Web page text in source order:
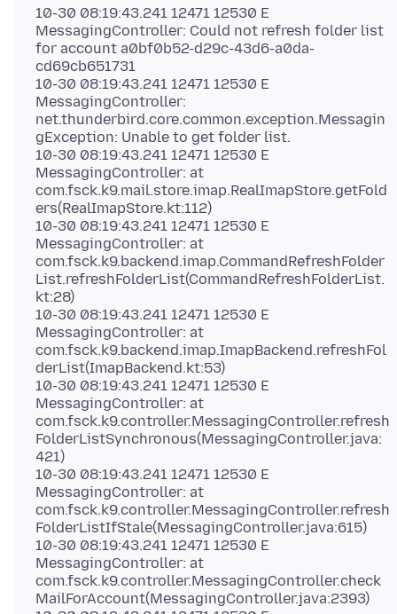
10-30 08:19:43.241 12471 12530 E
MessagingController: Could not refresh folder list
for account a0bf0b52-d29c-43d6-a0da-
cd69cb651731
10-30 08:19:43.241 12471 12530 E
MessagingController:
net.thunderbird.core.common.exception.Messagin
gException: Unable to get folder list.
10-30 08:19:43.241 12471 12530 E
MessagingController: at
com.fsck.k9.mail.store.imap.RealImapStore.getFold
ers(RealImapStore.kt:112)
10-30 08:19:43.241 12471 12530 E
MessagingController: at
com.fsck.k9.backend.imap.CommandRefreshFolder
List.refreshFolderList(CommandRefreshFolderList.
kt:28)
10-30 08:19:43.241 12471 12530 E
MessagingController: at
com.fsck.k9.backend.imap.ImapBackend.refreshFol
derList(ImapBackend.kt:53)
10-30 08:19:43.241 12471 12530 E
MessagingController: at
com.fsck.k9.controller.MessagingController.refresh
FolderListSynchronous(MessagingController.java:
421)
10-30 08:19:43.241 12471 12530 E
MessagingController: at
com.fsck.k9.controller.MessagingController.refresh
FolderListIfStale(MessagingController.java:615)
10-30 08:19:43.241 12471 12530 E
MessagingController: at
com.fsck.k9.controller.MessagingController.check
MailForAccount(MessagingController.java:2393)